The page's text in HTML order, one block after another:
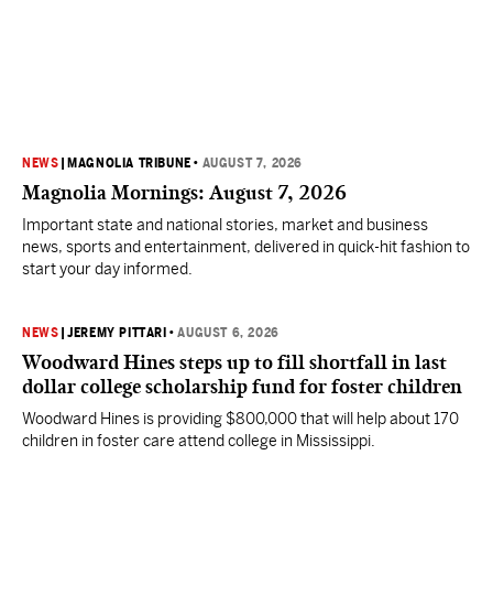
NEWS MAGNOLIA TRIBUNE • AUGUST 7, 2026
Magnolia Mornings: August 7, 2026
Important state and national stories, market and business
news, sports and entertainment, delivered in quick-hit fashion to
start your day informed.
NEWS |JEREMY PITTARI •AUGUST 6, 2026
Woodward Hines steps up to fill shortfall in last
dollar college scholarship fund for foster children
Woodward Hines is providing $800,000 that will help about 170
children in foster care attend college in Mississippi.